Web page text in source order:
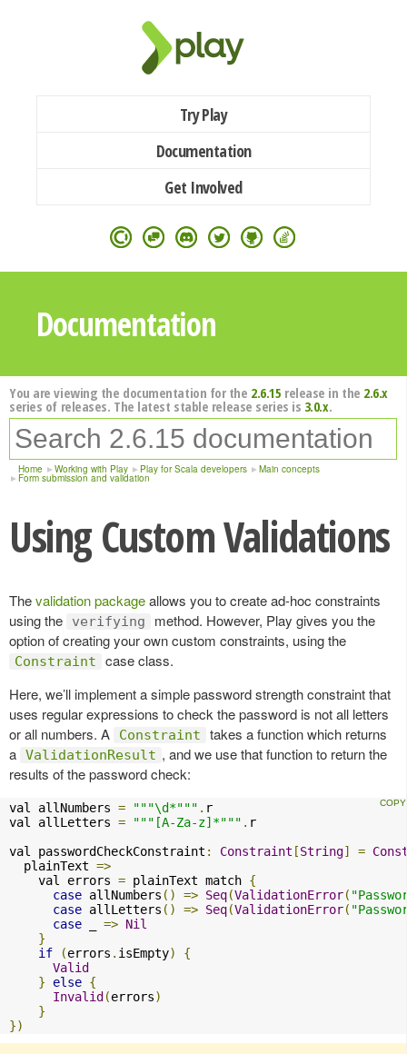
Try Play
Documentation
Get Involved
Documentation
You are viewing the documentation for the 2.6.15 release in the 2.6.x
series of releases. The latest stable release series is 3.0.x.
Home Working with Play Play for Scala developers Main concepts
Form submission and validation
Using Custom Validations
Thevalidation packageallows you to create ad-hoc constraints
using the
verifying
method. However, Play gives you the
option of creating your own custom constraints, using the
Constraint
case class.
Here, we’ll implement a simple password strength constraint that
uses regular expressions to check the password is not all letters
or all numbers. A
Constraint
takes a function which returns
a ValidationResult , and we use that function to return the
results of the password check:
val allNumbers = """\d*""" . r
val allLetters = """[A-Za-z]*""" . r
val passwordCheckConstraint : Constraint [String] =
  plainText
=>
    val errors
= plainText match {
case allNumbers () => Seq(ValidationError(
case allLetters () => Seq(ValidationError(
case
=> Nil
}
if
(errors . isEmpty)
{
Valid
}
else {
Invalid (errors)
}
})